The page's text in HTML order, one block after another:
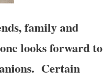
family and
looks forward to
Certain